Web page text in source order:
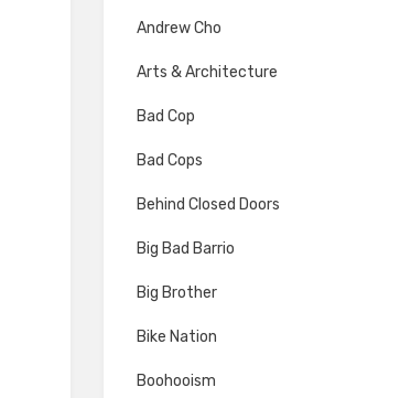
Andrew Cho
Arts & Architecture
Bad Cop
Bad Cops
Behind Closed Doors
Big Bad Barrio
Big Brother
Bike Nation
Boohooism